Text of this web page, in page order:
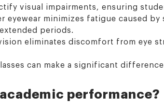
visual impairments, ensuring
eyewear minimizes fatigue caused
periods.
eliminates discomfort from eye
can make a significant
performance?